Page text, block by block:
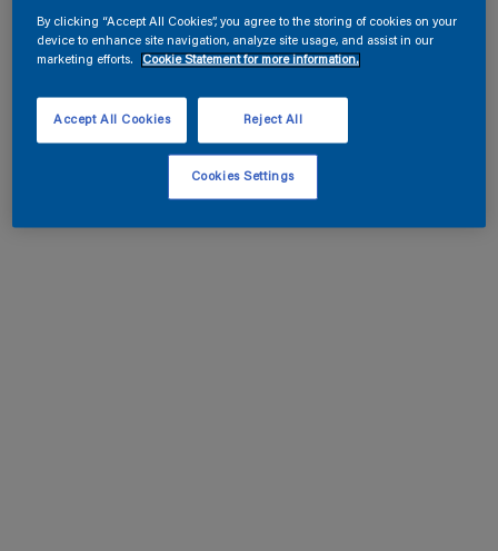
By clicking “Accept All Cookies”, you agree to the storing of cookies on your
device to enhance site navigation, analyze site usage, and assist in our
marketing efforts.
Cookie Statement for more information.
Reject All
Accept All Cookies
Cookies Settings